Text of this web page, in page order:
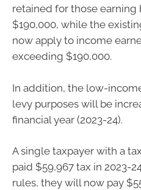
retained for those earning
$190,000, while the
now apply to income
exceeding $190,000.
In addition, the low-
levy purposes will be
financial year (2023-24).
A single taxpayer with a
paid $59,967 tax in 2023-
rules, they will now pay